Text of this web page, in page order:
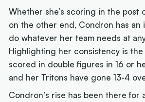
Whether she’s scoring in the post
on the other end, Condron has an
do whatever her team needs at
Highlighting her consistency is the
scored in double figures in 16 or
and her Tritons have gone 13-4
Condron’s rise has been there for